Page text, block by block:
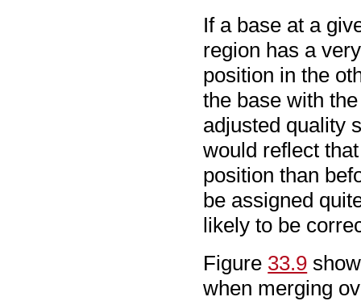
If a base at a
region has a
position in the
the base with
adjusted quality
would reflect
position than
be assigned
likely to be
Figure 33.9
when merging